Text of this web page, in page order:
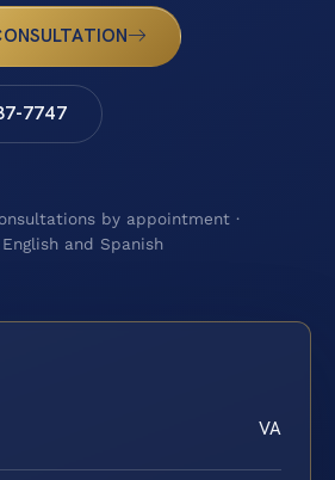
7747
by appointment ·
and Spanish
VA